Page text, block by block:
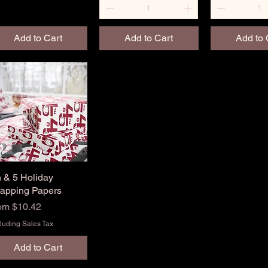
Add to Cart Add to Cart Add to
Quick View
& 5 Holiday
Papers
$10.42
Price
Sales Tax
Add to Cart